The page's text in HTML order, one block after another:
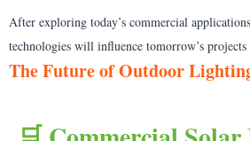
After exploring today’s commercial
technologies will influence tomorrow’s projects
The Future of Outdoor